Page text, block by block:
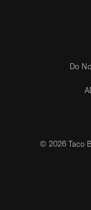
Do
© 2026 Taco